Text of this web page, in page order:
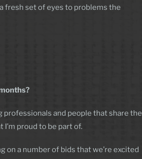
fresh set of eyes to problems the
and people that share the
proud to be part of.
on a number of bids that we’re excited